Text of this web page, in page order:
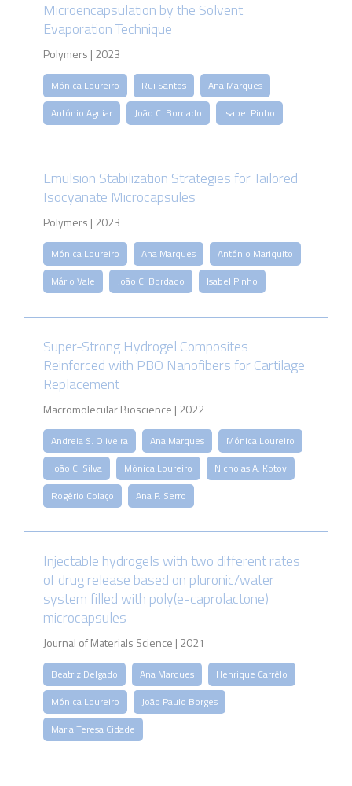
Microencapsulation by the Solvent
Evaporation Technique
Polymers | 2023
Mónica Loureiro Rui Santos
Ana Marques
António Aguiar
João C. Bordado Isabel Pinho
Emulsion Stabilization Strategies for Tailored
Isocyanate Microcapsules
Polymers | 2023
Mónica Loureiro Ana Marques
António Mariquito
Mário Vale
João C. Bordado Isabel Pinho
Super-Strong Hydrogel Composites
Reinforced with PBO Nanofibers for Cartilage
Replacement
Macromolecular Bioscience | 2022
Andreia S. Oliveira Ana Marques
Mónica Loureiro
João C. Silva
Mónica Loureiro
Nicholas A. Kotov
Rogério Colaço
Ana P. Serro
Injectable hydrogels with two different rates
of drug release based on pluronic/water
system filled with poly(e-caprolactone)
microcapsules
Journal of Materials Science | 2021
Beatriz Delgado Ana Marques
Henrique Carrêlo
Mónica Loureiro
João Paulo Borges
Maria Teresa Cidade